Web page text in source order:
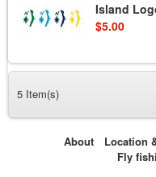
Island
$5.00
5 Item(s)
About Location
Fly